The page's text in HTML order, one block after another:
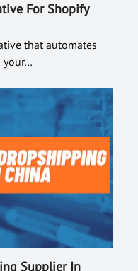
For Shopify
that automates
your…
Supplier In